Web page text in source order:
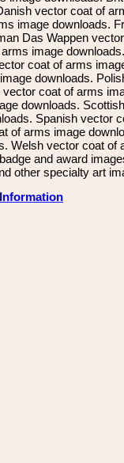
vector coat of
image downloads.
Das Wappen
image
coat of arms
downloads.
coat of arms
downloads. Scottish
Spanish vector
of arms image
Welsh vector coat of
and award
other specialty art